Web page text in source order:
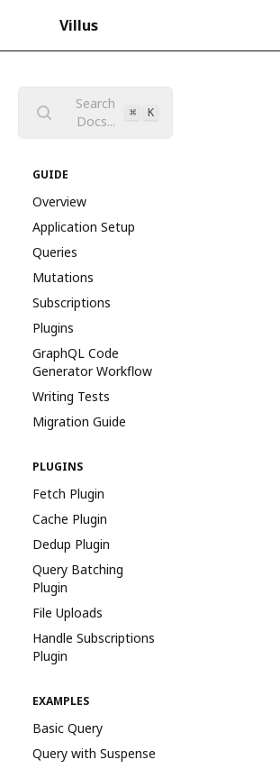
Villus
Search
Docs...
⌘ K
GUIDE
Overview
Application Setup
Queries
Mutations
Subscriptions
Plugins
GraphQL Code
Generator Workflow
Writing Tests
Migration Guide
PLUGINS
Fetch Plugin
Cache Plugin
Dedup Plugin
Query Batching
Plugin
File Uploads
Handle Subscriptions
Plugin
EXAMPLES
Basic Query
Query with Suspense